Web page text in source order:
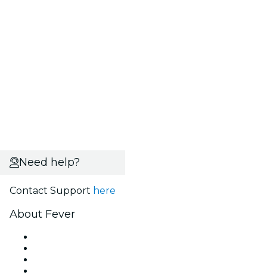
Need help?
Contact Support here
About Fever